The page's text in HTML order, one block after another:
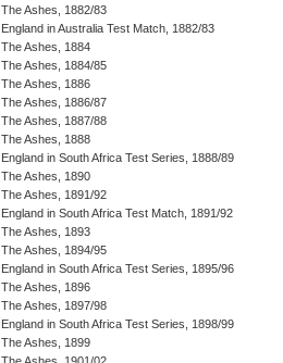
The Ashes, 1882/83
England in Australia Test Match, 1882/83
The Ashes, 1884
The Ashes, 1884/85
The Ashes, 1886
The Ashes, 1886/87
The Ashes, 1887/88
The Ashes, 1888
England in South Africa Test Series, 1888/89
The Ashes, 1890
The Ashes, 1891/92
England in South Africa Test Match, 1891/92
The Ashes, 1893
The Ashes, 1894/95
England in South Africa Test Series, 1895/96
The Ashes, 1896
The Ashes, 1897/98
England in South Africa Test Series, 1898/99
The Ashes, 1899